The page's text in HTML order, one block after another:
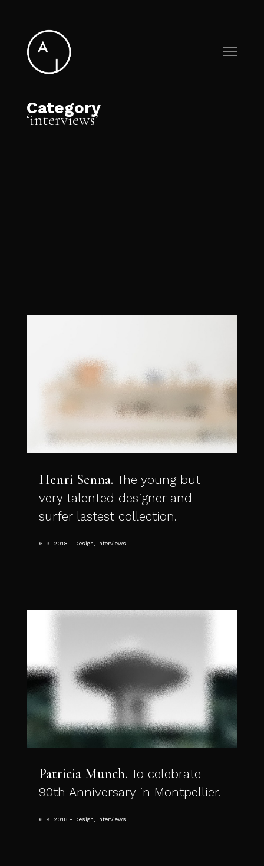
Category
interviews
Henri Senna The young but
very talented designer and
surfer lastest collection.
6. 9. 2018 Design, Interviews
Patricia Munch To celebrate
90th Anniversary in Montpellier.
6. 9. 2018 Design, Interviews